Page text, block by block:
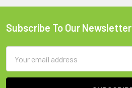
Footer
Subscribe To Our Newsletter
Address